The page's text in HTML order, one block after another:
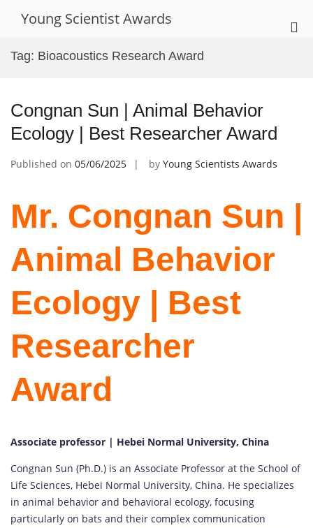
Young Scientist Awards
Tag: Bioacoustics Research Award
Congnan Sun | Animal Behavior
Ecology | Best Researcher Award
Published on 05/06/2025 by Young Scientists Awards
Mr. Congnan Sun |
Animal Behavior
Ecology | Best
Researcher
Award
Associate professor | Hebei Normal University, China
Congnan Sun (Ph.D.) is an Associate Professor at the School of
Life Sciences, Hebei Normal University, China. He specializes
in animal behavior and behavioral ecology, focusing
particularly on bats and their complex communication